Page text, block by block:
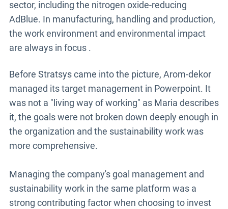
sector, including the nitrogen oxide-reducing
AdBlue. In manufacturing, handling and production,
the work environment and environmental impact
are always in focus .
Before Stratsys came into the picture, Arom-dekor
managed its target management in Powerpoint. It
was not a "living way of working" as Maria describes
it, the goals were not broken down deeply enough in
the organization and the sustainability work was
more comprehensive.
Managing the company's goal management and
sustainability work in the same platform was a
strong contributing factor when choosing to invest